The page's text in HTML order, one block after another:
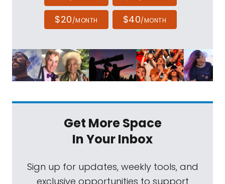
$20/MONTH $40/MONTH
Get More Space
In Your Inbox
Sign up for updates, weekly tools, and
exclusive opportunities to support